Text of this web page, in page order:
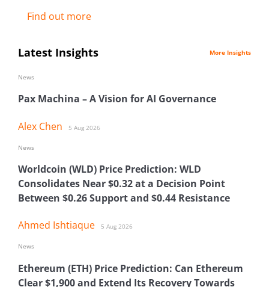
Find out more
Latest Insights More Insights
Pax Machina – A Vision for AI Governance
Alex Chen 5 Aug 2026
News
Worldcoin (WLD) Price Prediction: WLD
Consolidates Near $0.32 at a Decision Point
Between $0.26 Support and $0.44 Resistance
Ahmed Ishtiaque 5 Aug 2026
News
Ethereum (ETH) Price Prediction: Can Ethereum
Clear $1,900 and Extend Its Recovery Towards
News